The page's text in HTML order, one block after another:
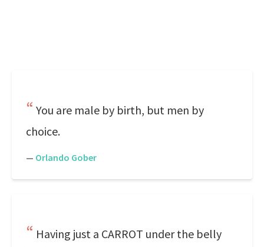
You are male by birth, but men by
choice.
— Orlando Gober
Having just a CARROT under the belly